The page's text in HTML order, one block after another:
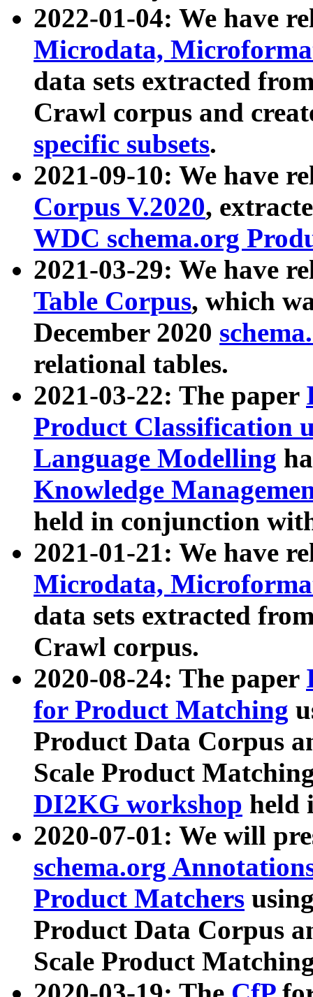
2022-01-04: We have
Microdata,
data sets extracted
Crawl corpus and
specific subsets.
2021-09-10: We have
Corpus V.2020,
WDC schema.org
2021-03-29: We have
Table Corpus, which
December 2020
relational tables.
2021-03-22: The paper
Product Classification
Language Modelling
Knowledge
held in conjunction
2021-01-21: We have
Microdata,
data sets extracted
Crawl corpus.
2020-08-24: The paper
for Product Matching
Product Data Corpus
Scale Product
DI2KG workshop held
2020-07-01: We will
schema.org
Product Matchers
Product Data Corpus
Scale Product